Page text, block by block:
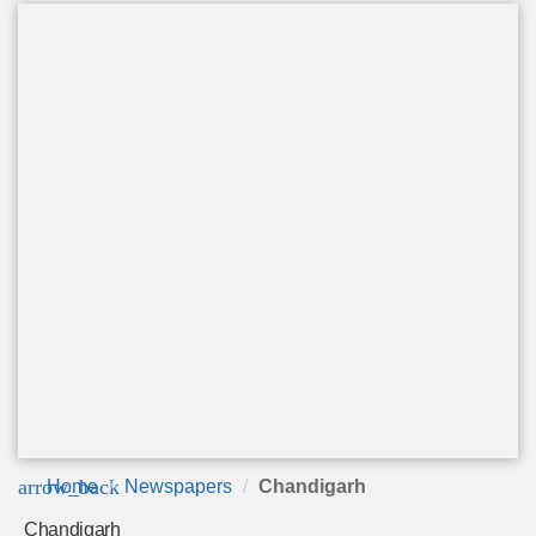
arrow_back
Home Newspapers Chandigarh
Chandigarh